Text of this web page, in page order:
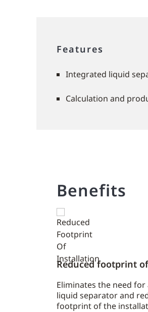
Features
Integrated liquid
Calculation and
Benefits
Reduced footprint
Eliminates the need
liquid separator and
footprint of the